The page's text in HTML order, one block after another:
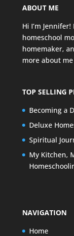
ABOUT ME
Hi I’m
homeschool
homemaker,
more about
TOP SELLING
Becoming a
Deluxe
Spiritual
My Kitchen,
NAVIGATION
Home